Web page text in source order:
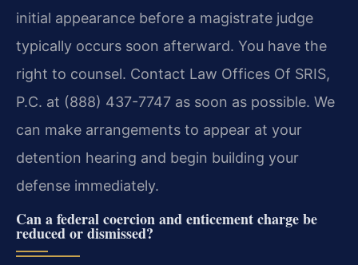
initial appearance before a magistrate judge
typically occurs soon afterward. You have the
right to counsel. Contact Law Offices Of SRIS,
P.C. at (888) 437-7747 as soon as possible. We
can make arrangements to appear at your
detention hearing and begin building your
defense immediately.
Can a federal coercion and enticement charge be
reduced or dismissed?